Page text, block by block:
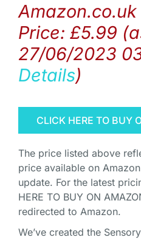
Amazon.co.uk
Price: £5.99
27/06/2023
Details)
CLICK HERE TO BUY
The price listed above
price available on
update. For the latest
HERE TO BUY ON
redirected to Amazon.
We’ve created the